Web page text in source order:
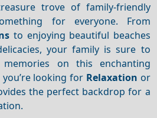
trove of family-friendly
for everyone. From
to enjoying beautiful beaches
your family is sure to
on this enchanting
looking for Relaxation or
the perfect backdrop for a